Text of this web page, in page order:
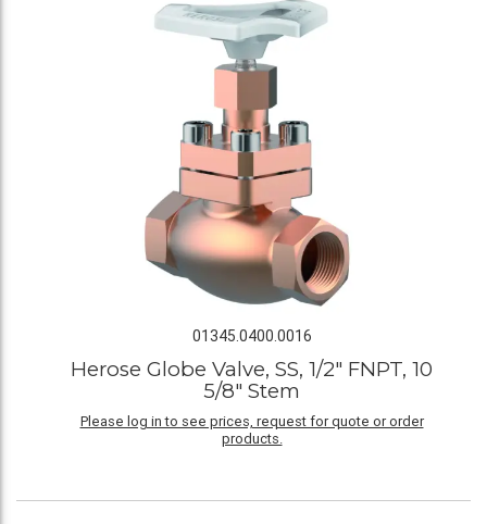
01345.0400.0016
Herose Globe Valve, SS, 1/2" FNPT, 10
5/8" Stem
Please log in to see prices, request for quote or order
products.